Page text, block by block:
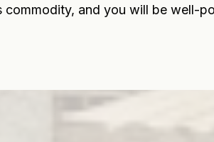
commodity, and you will be well-